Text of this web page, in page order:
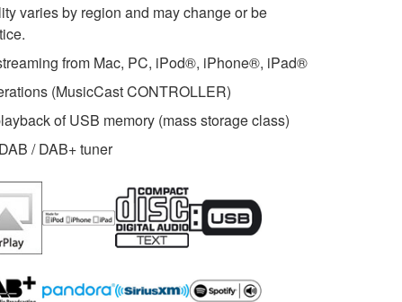
varies by region and may change or be
from Mac, PC, iPod®, iPhone®, iPad®
(MusicCast CONTROLLER)
of USB memory (mass storage class)
/ DAB+ tuner